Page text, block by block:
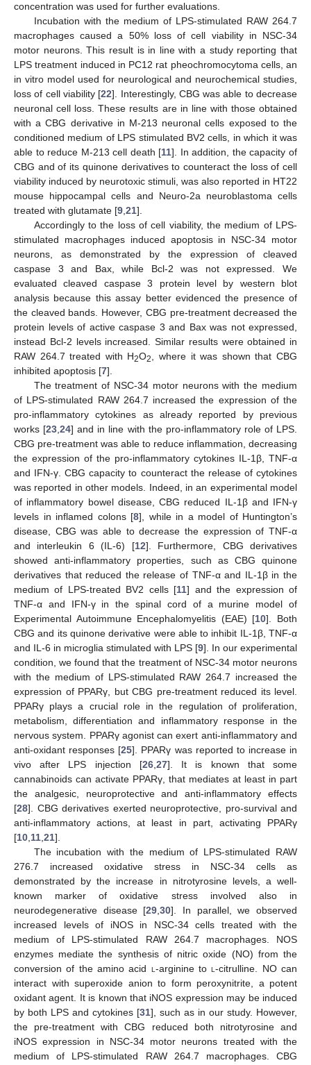
concentration was used for further evaluations.
Incubation with the medium of LPS-stimulated RAW 264.7
macrophages caused a 50% loss of cell viability in NSC-34
motor neurons. This result is in line with a study reporting that
LPS treatment induced in PC12 rat pheochromocytoma cells, an
in vitro model used for neurological and neurochemical studies,
loss of cell viability [22]. Interestingly, CBG was able to decrease
neuronal cell loss. These results are in line with those obtained
with a CBG derivative in M-213 neuronal cells exposed to the
conditioned medium of LPS stimulated BV2 cells, in which it was
able to reduce M-213 cell death [11]. In addition, the capacity of
CBG and of its quinone derivatives to counteract the loss of cell
viability induced by neurotoxic stimuli, was also reported in HT22
mouse hippocampal cells and Neuro-2a neuroblastoma cells
treated with glutamate [9,21].
Accordingly to the loss of cell viability, the medium of LPS-
stimulated macrophages induced apoptosis in NSC-34 motor
neurons, as demonstrated by the expression of cleaved
caspase 3 and Bax, while Bcl-2 was not expressed. We
evaluated cleaved caspase 3 protein level by western blot
analysis because this assay better evidenced the presence of
the cleaved bands. However, CBG pre-treatment decreased the
protein levels of active caspase 3 and Bax was not expressed,
instead Bcl-2 levels increased. Similar results were obtained in
RAW 264.7 treated with H2O2, where it was shown that CBG
inhibited apoptosis [7].
The treatment of NSC-34 motor neurons with the medium
of LPS-stimulated RAW 264.7 increased the expression of the
pro-inflammatory cytokines as already reported by previous
works [23,24] and in line with the pro-inflammatory role of LPS.
CBG pre-treatment was able to reduce inflammation, decreasing
the expression of the pro-inflammatory cytokines IL-1β, TNF-α
and IFN-γ. CBG capacity to counteract the release of cytokines
was reported in other models. Indeed, in an experimental model
of inflammatory bowel disease, CBG reduced IL-1β and IFN-γ
levels in inflamed colons [8], while in a model of Huntington’s
disease, CBG was able to decrease the expression of TNF-α
and interleukin 6 (IL-6) [12]. Furthermore, CBG derivatives
showed anti-inflammatory properties, such as CBG quinone
derivatives that reduced the release of TNF-α and IL-1β in the
medium of LPS-treated BV2 cells [11] and the expression of
TNF-α and IFN-γ in the spinal cord of a murine model of
Experimental Autoimmune Encephalomyelitis (EAE) [10]. Both
CBG and its quinone derivative were able to inhibit IL-1β, TNF-α
and IL-6 in microglia stimulated with LPS [9]. In our experimental
condition, we found that the treatment of NSC-34 motor neurons
with the medium of LPS-stimulated RAW 264.7 increased the
expression of PPARγ, but CBG pre-treatment reduced its level.
PPARγ plays a crucial role in the regulation of proliferation,
metabolism, differentiation and inflammatory response in the
nervous system. PPARγ agonist can exert anti-inflammatory and
anti-oxidant responses [25]. PPARγ was reported to increase in
vivo after LPS injection [26,27]. It is known that some
cannabinoids can activate PPARγ, that mediates at least in part
the analgesic, neuroprotective and anti-inflammatory effects
[28]. CBG derivatives exerted neuroprotective, pro-survival and
anti-inflammatory actions, at least in part, activating PPARγ
[10,11,21].
The incubation with the medium of LPS-stimulated RAW
276.7 increased oxidative stress in NSC-34 cells as
demonstrated by the increase in nitrotyrosine levels, a well-
known marker of oxidative stress involved also in
neurodegenerative disease [29,30]. In parallel, we observed
increased levels of iNOS in NSC-34 cells treated with the
medium of LPS-stimulated RAW 264.7 macrophages. NOS
enzymes mediate the synthesis of nitric oxide (NO) from the
conversion of the amino acid l-arginine tol-citrulline. NO can
interact with superoxide anion to form peroxynitrite, a potent
oxidant agent. It is known that iNOS expression may be induced
by both LPS and cytokines [31], such as in our study. However,
the pre-treatment with CBG reduced both nitrotyrosine and
iNOS expression in NSC-34 motor neurons treated with the
medium of LPS-stimulated RAW 264.7 macrophages. CBG